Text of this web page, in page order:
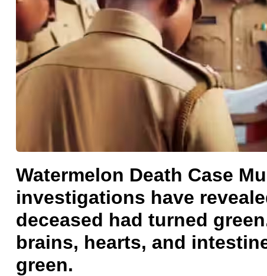
Watermelon Death Case
investigations have
deceased had turned
brains, hearts, and
green.